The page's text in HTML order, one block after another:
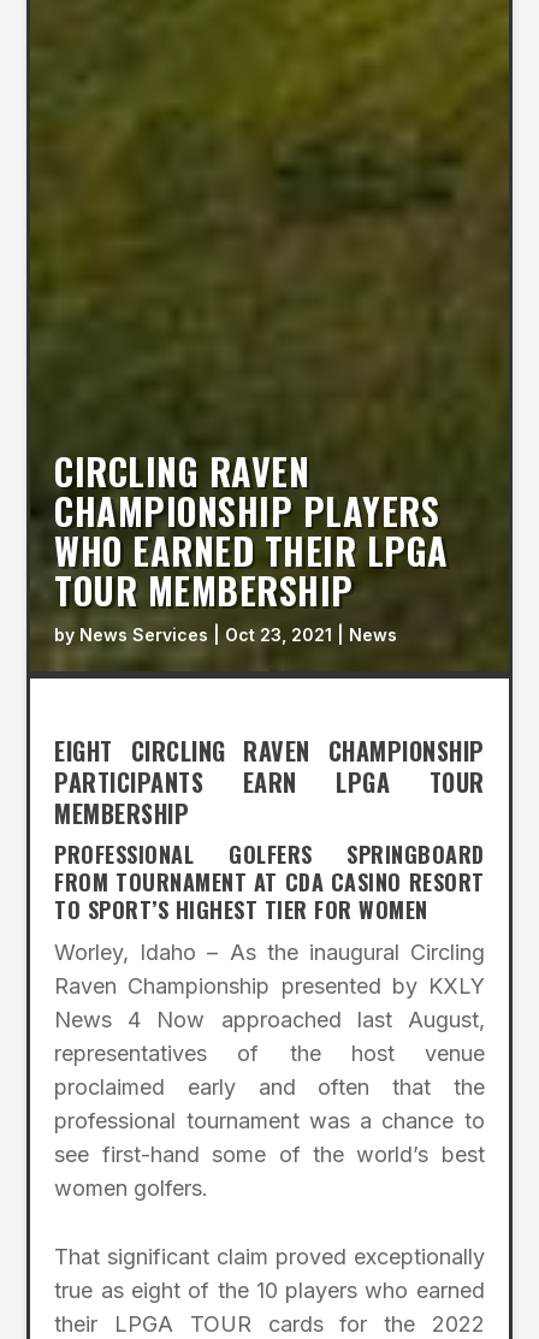
CIRCLING RAVEN
CHAMPIONSHIP PLAYERS
WHO EARNED THEIR LPGA
TOUR MEMBERSHIP
by News Services Oct 23, 2021 News
EIGHT CIRCLING RAVEN CHAMPIONSHIP
PARTICIPANTS EARN LPGA TOUR
MEMBERSHIP
PROFESSIONAL GOLFERS SPRINGBOARD
FROM TOURNAMENT AT CDA CASINO RESORT
TO SPORT’S HIGHEST TIER FOR WOMEN
Worley, Idaho – As the inaugural Circling
Raven Championship presented by KXLY
News 4 Now approached last August,
representatives of the host venue
proclaimed early and often that the
professional tournament was a chance to
see first-hand some of the world’s best
women golfers.
That significant claim proved exceptionally
true as eight of the 10 players who earned
their LPGA TOUR cards for the 2022